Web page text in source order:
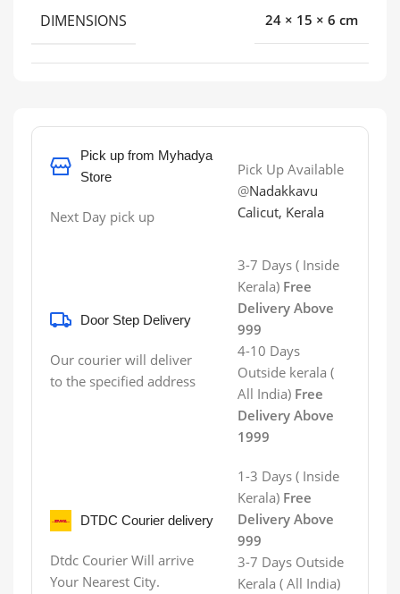
Pick up from Myhadya
Store
Next Day pick up
Pick Up Available
@Nadakkavu
Calicut, Kerala
Door Step Delivery
Our courier will deliver
to the specified address
3-7 Days ( Inside
Kerala) Free
Delivery Above
999
4-10 Days
Outside kerala (
All India) Free
Delivery Above
1999
DTDC Courier delivery
Dtdc Courier Will arrive
Your Nearest City.
1-3 Days ( Inside
Kerala) Free
Delivery Above
999
3-7 Days Outside
Kerala ( All India)
DIMENSIONS 24 × 15 × 6 cm